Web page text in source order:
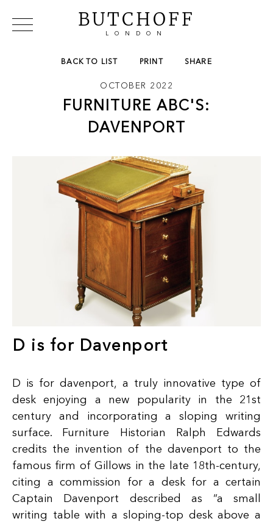
BUTCHOFF
LONDON
ABOUT
EVENTS
CATALOGUES
CONTACT US
WAREHOUSE OFFERS
VIP ACCESS FAVOURITES
BACK TO LIST PRINT SHARE
OCTOBER 2022
FURNITURE ABC'S:
DAVENPORT
D is for Davenport
D is for davenport, a truly innovative type of
desk enjoying a new popularity in the 21st
century and incorporating a sloping writing
surface. Furniture Historian Ralph Edwards
credits the invention of the davenport to the
famous firm of Gillows in the late 18th-century,
citing a commission for a desk for a certain
Captain Davenport described as “a small
writing table with a sloping-top desk above a